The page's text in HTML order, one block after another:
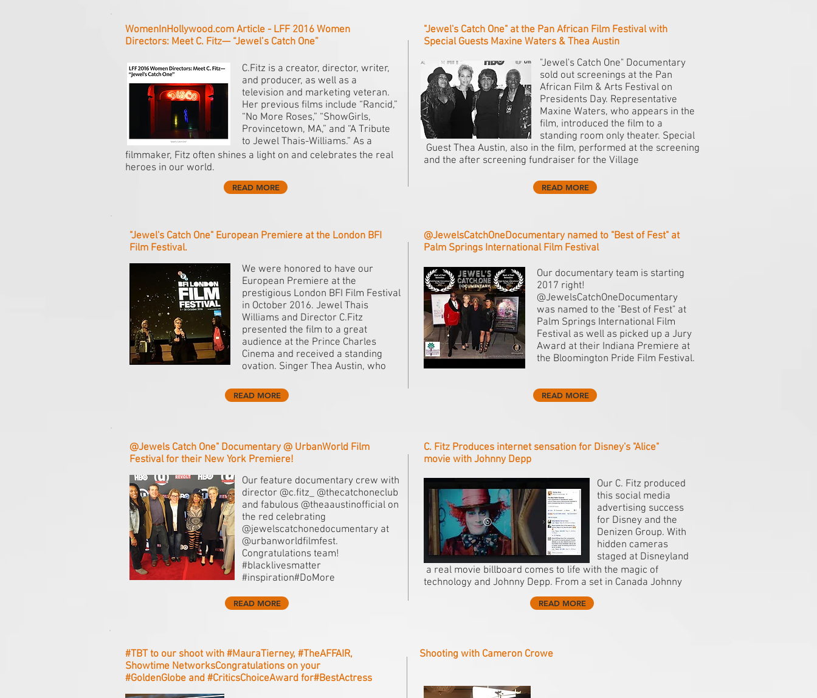
WomenInHollywood.com Article - LFF 2016 Women
Directors: Meet C. Fitz— “Jewel’s Catch One”
"Jewel's Catch One" at the Pan African Film Festival with
Special Guests Maxine Waters & Thea Austin
C.Fitz is a creator, director, writer,
and producer, as well as a
television and marketing veteran.
Her previous films include “Rancid,”
“No More Roses,” “ShowGirls,
Provincetown, MA,” and “A Tribute
to Jewel Thais-Williams.” As a
filmmaker, Fitz often shines a light on and celebrates the real
heroes in our world.
"Jewel's Catch One" Documentary
sold out screenings at the Pan
African Film & Arts Festival on
Presidents Day. Representative
Maxine Waters, who appears in the
film, introduced the film to a
standing room only theater. Special
Guest Thea Austin, also in the film, performed at the screening
and the after screening fundraiser for the Village
READ MORE READ MORE
"Jewel's Catch One" European Premiere at the London BFI
Film Festival.
@JewelsCatchOneDocumentary named to "Best of Fest" at
Palm Springs International Film Festival
We were honored to have our
European Premiere at the
prestigious London BFI Film Festival
in October 2016. Jewel Thais
Williams and Director C.Fitz
presented the film to a great
audience at the Prince Charles
Cinema and received a standing
ovation. Singer Thea Austin, who
Our documentary team is starting
2017 right!
@JewelsCatchOneDocumentary
was named to the "Best of Fest" at
Palm Springs International Film
Festival as well as picked up a Jury
Award at their Indiana Premiere at
the Bloomington Pride Film Festival.
READ MORE READ MORE
@Jewels Catch One" Documentary @ UrbanWorld Film
Festival for their New York Premiere!
C. Fitz Produces internet sensation for Disney's "Alice"
movie with Johnny Depp
Our feature documentary crew with
director @c.fitz_ @thecatchoneclub
and fabulous @theaaustinofficial on
the red celebrating
@jewelscatchonedocumentary at
@urbanworldfilmfest.
Congratulations team!
#blacklivesmatter
#inspiration#DoMore
a real movie billboard comes to life with the magic of
technology and Johnny Depp. From a set in Canada Johnny
READ MORE READ MORE
#‎TBT to our shoot with #‎MauraTierney, #‎TheAFFAIR,
Showtime NetworksCongratulations on your
#‎GoldenGlobe and #‎CriticsChoiceAward for#‎BestActress
Shooting with Cameron Crowe
Our C. Fitz produced
this social media
advertising success
for Disney and the
Denizen Group. With
hidden cameras
staged at Disneyland